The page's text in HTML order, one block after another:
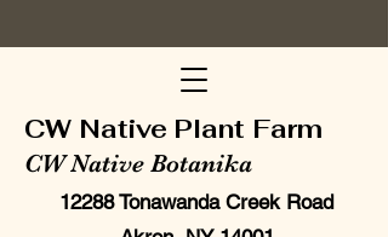
CW Native Plant Farm
CW Native Botanika
12288 Tonawanda Creek Road